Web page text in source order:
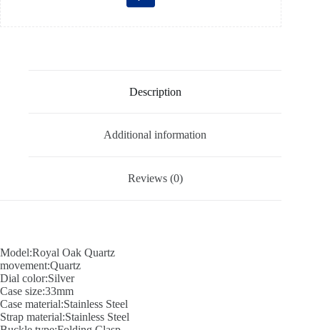
Description
Additional information
Reviews (0)
Model:Royal Oak Quartz
movement:Quartz
Dial color:Silver
Case size:33mm
Case material:Stainless Steel
Strap material:Stainless Steel